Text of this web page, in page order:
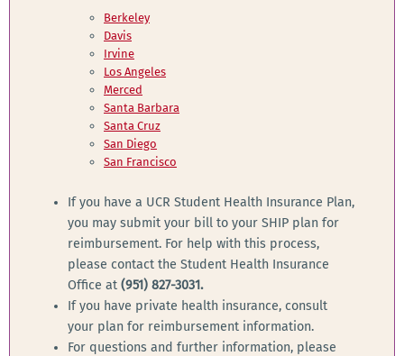
Berkeley
Davis
Irvine
Los Angeles
Merced
Santa Barbara
Santa Cruz
San Diego
San Francisco
If you have a UCR Student Health Insurance Plan,
you may submit your bill to your SHIP plan for
reimbursement. For help with this process,
please contact the Student Health Insurance
Office at (951) 827-3031.
If you have private health insurance, consult
your plan for reimbursement information.
For questions and further information, please